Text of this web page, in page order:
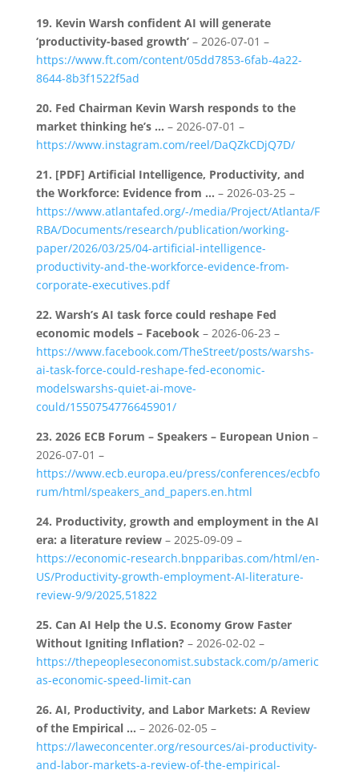
19. Kevin Warsh confident AI will generate
‘productivity-based growth’– 2026-07-01 –
https://www.ft.com/content/05dd7853-6fab-4a22-
8644-8b3f1522f5ad
20. Fed Chairman Kevin Warsh responds to the
market thinking he’s … – 2026-07-01 –
https://www.instagram.com/reel/DaQZkCDjQ7D/
21. [PDF] Artificial Intelligence, Productivity, and
the Workforce: Evidence from … – 2026-03-25 –
https://www.atlantafed.org/-/media/Project/Atlanta/F
RBA/Documents/research/publication/working-
paper/2026/03/25/04-artificial-intelligence-
productivity-and-the-workforce-evidence-from-
corporate-executives.pdf
22. Warsh’s AI task force could reshape Fed
economic models – Facebook– 2026-06-23 –
https://www.facebook.com/TheStreet/posts/warshs-
ai-task-force-could-reshape-fed-economic-
modelswarshs-quiet-ai-move-
could/1550754776645901/
23. 2026 ECB Forum – Speakers – European Union–
2026-07-01 –
https://www.ecb.europa.eu/press/conferences/ecbfo
rum/html/speakers_and_papers.en.html
24. Productivity, growth and employment in the AI
era: a literature review– 2025-09-09 –
https://economic-research.bnpparibas.com/html/en-
US/Productivity-growth-employment-AI-literature-
review-9/9/2025,51822
25. Can AI Help the U.S. Economy Grow Faster
Without Igniting Inflation?– 2026-02-02 –
https://thepeopleseconomist.substack.com/p/americ
as-economic-speed-limit-can
26. AI, Productivity, and Labor Markets: A Review
of the Empirical … – 2026-02-05 –
https://laweconcenter.org/resources/ai-productivity-
and-labor-markets-a-review-of-the-empirical-